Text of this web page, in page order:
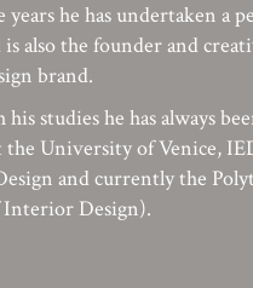
years he has undertaken a
is also the founder and
brand.
studies he has always
the University of Venice,
and currently the
Design).